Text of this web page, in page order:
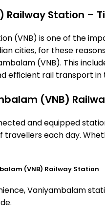
Station –
(VNB) is one of the
cities, for these
(VNB). This
efficient rail transport in
(VNB)
and equipped
travellers each day.
(VNB) Railway Station
Vaniyambalam